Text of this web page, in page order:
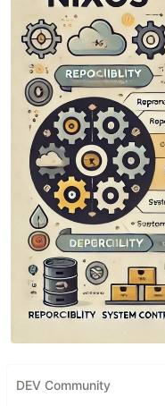
DEV Community